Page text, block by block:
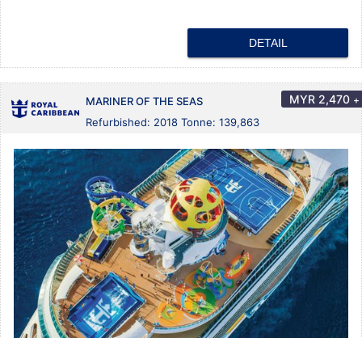
DETAIL
MARINER OF THE SEAS
Refurbished: 2018 Tonne: 139,863
MYR 2,470 +